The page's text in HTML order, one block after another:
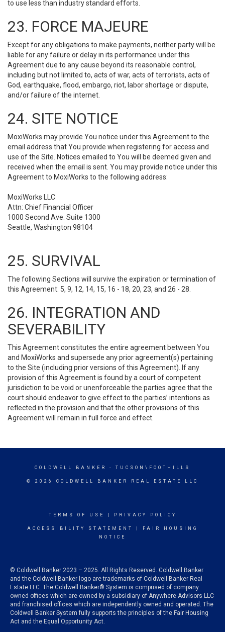
to use less than industry standard efforts.
23. FORCE MAJEURE
Except for any obligations to make payments, neither party will be
liable for any failure or delay in its performance under this
Agreement due to any cause beyond its reasonable control,
including but not limited to, acts of war, acts of terrorists, acts of
God, earthquake, flood, embargo, riot, labor shortage or dispute,
and/or failure of the internet.
24. SITE NOTICE
MoxiWorks may provide You notice under this Agreement to the
email address that You provide when registering for access and
use of the Site. Notices emailed to You will be deemed given and
received when the email is sent. You may provide notice under this
Agreement to MoxiWorks to the following address:
MoxiWorks LLC
Attn: Chief Financial Officer
1000 Second Ave. Suite 1300
Seattle, Washington 98104
25. SURVIVAL
The following Sections will survive the expiration or termination of
this Agreement: 5, 9, 12, 14, 15, 16 - 18, 20, 23, and 26 - 28.
26. INTEGRATION AND
SEVERABILITY
This Agreement constitutes the entire agreement between You
and MoxiWorks and supersede any prior agreement(s) pertaining
to the Site (including prior versions of this Agreement). If any
provision of this Agreement is found by a court of competent
jurisdiction to be void or unenforceable the parties agree that the
court should endeavor to give effect to the parties’ intentions as
reflected in the provision and that the other provisions of this
Agreement will remain in full force and effect.
COLDWELL BANKER - TUCSON\FOOTHILLS
© 2026 COLDWELL BANKER REAL ESTATE LLC
TERMS OF USE PRIVACY POLICY
ACCESSIBILITY STATEMENT
FAIR HOUSING
NOTICE
© Coldwell Banker 2023 – 2025. All Rights Reserved. Coldwell Banker
and the Coldwell Banker logo are trademarks of Coldwell Banker Real
Estate LLC. The Coldwell Banker® System is comprised of company
owned offices which are owned by a subsidiary of Anywhere Advisors LLC
and franchised offices which are independently owned and operated. The
Coldwell Banker System fully supports the principles of the Fair Housing
Act and the Equal Opportunity Act.